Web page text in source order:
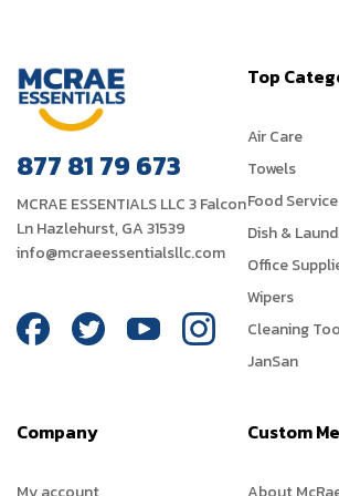
877 81 79 673
MCRAE ESSENTIALS LLC 3 Falcon
Ln Hazlehurst, GA 31539
info@mcraeessentialsllc.com
Top
Air Care
Towels
Food Service
Dish &
Office
Wipers
Cleaning
JanSan
Company Custom